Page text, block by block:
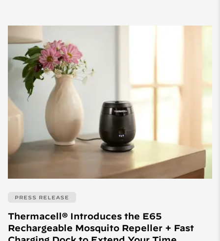
PRESS RELEASE
Thermacell® Introduces the E65
Rechargeable Mosquito Repeller + Fast